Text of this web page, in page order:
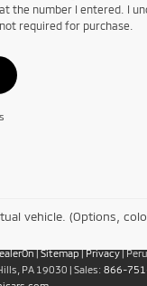
the number I entered. I
required for purchase.
vehicle. (Options,
|Sitemap|Privacy|
PA 19030 | Sales: 866-